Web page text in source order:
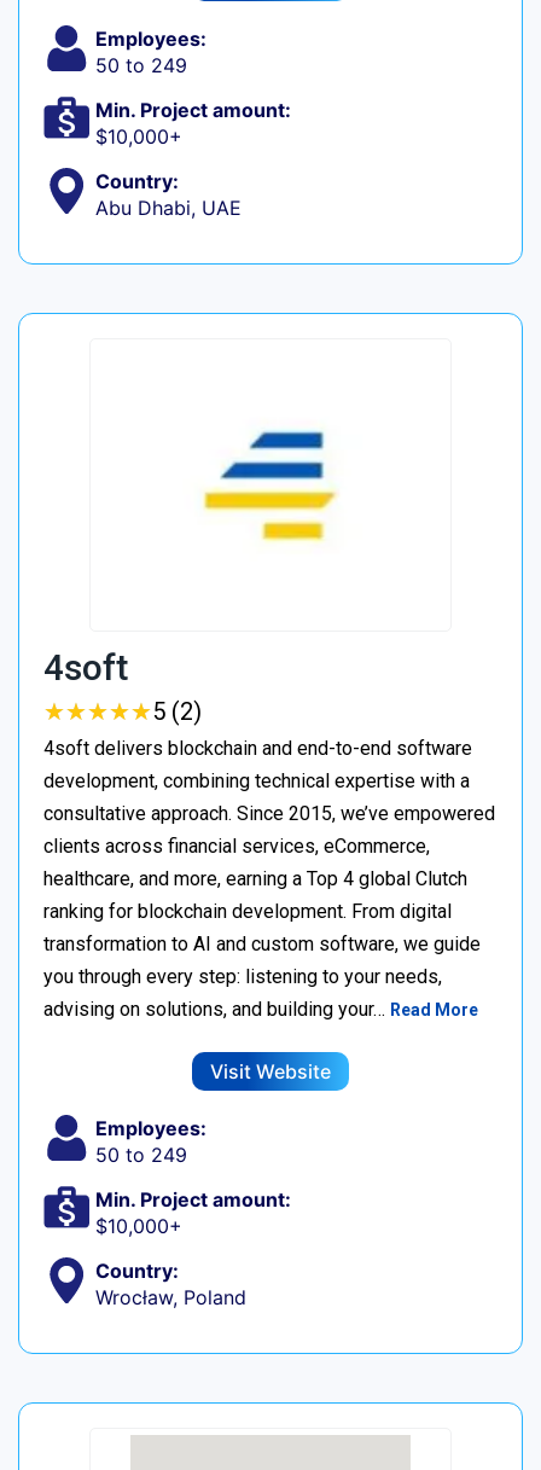
Employees:
50 to 249
Min. Project amount:
$10,000+
Country:
Abu Dhabi, UAE
4soft
★★★★★
★★★★★5 (2)
4soft delivers blockchain and end-to-end software
development, combining technical expertise with a
consultative approach. Since 2015, we’ve empowered
clients across financial services, eCommerce,
healthcare, and more, earning a Top 4 global Clutch
ranking for blockchain development. From digital
transformation to AI and custom software, we guide
you through every step: listening to your needs,
advising on solutions, and building your… Read More
Visit Website
Employees:
50 to 249
Min. Project amount:
$10,000+
Country:
Wrocław, Poland